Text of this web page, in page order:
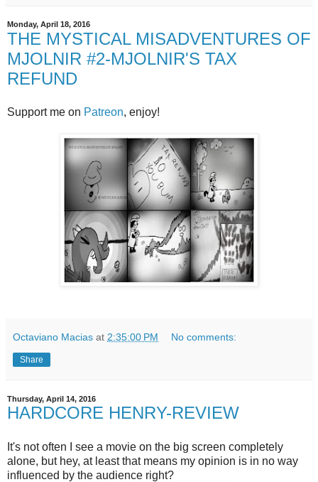
Monday, April 18, 2016
THE MYSTICAL MISADVENTURES OF
MJOLNIR #2-MJOLNIR'S TAX
REFUND
Support me on Patreon, enjoy!
Octaviano Macias at 2:35:00 PM No comments:
Share
Thursday, April 14, 2016
HARDCORE HENRY-REVIEW
It's not often I see a movie on the big screen completely
alone, but hey, at least that means my opinion is in no way
influenced by the audience right?